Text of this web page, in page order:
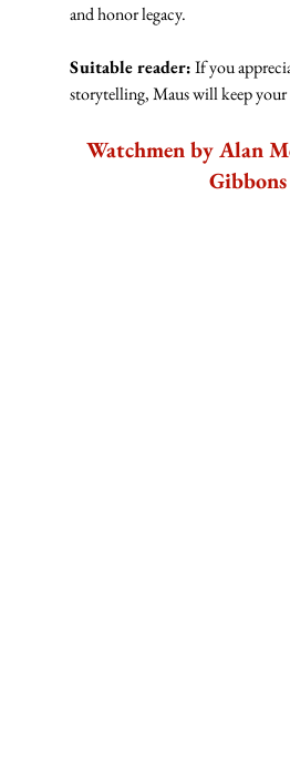
and honor legacy.
Suitable reader: If you
storytelling, Maus will keep
Watchmen by Alan
Gibbons